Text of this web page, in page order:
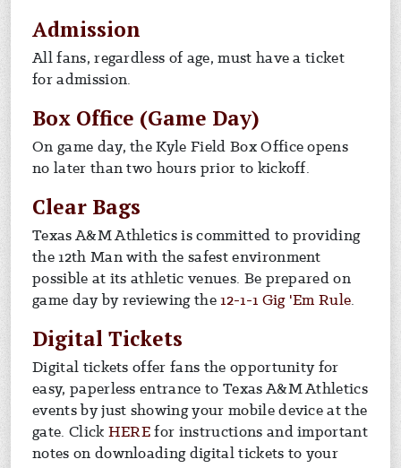
Admission
All fans, regardless of age, must have a ticket
for admission.
Box Office (Game Day)
On game day, the Kyle Field Box Office opens
no later than two hours prior to kickoff.
Clear Bags
Texas A&M Athletics is committed to providing
the 12th Man with the safest environment
possible at its athletic venues. Be prepared on
game day by reviewing the12-1-1 Gig 'Em Rule.
Digital Tickets
Digital tickets offer fans the opportunity for
easy, paperless entrance to Texas A&M Athletics
events by just showing your mobile device at the
gate. Click HERE for instructions and important
notes on downloading digital tickets to your